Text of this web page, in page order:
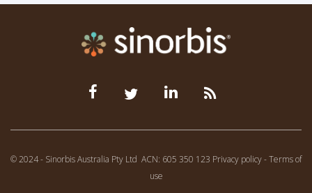
© 2024 - Sinorbis Australia Pty Ltd ACN: 605 350 123 Privacy policy-Terms of
use